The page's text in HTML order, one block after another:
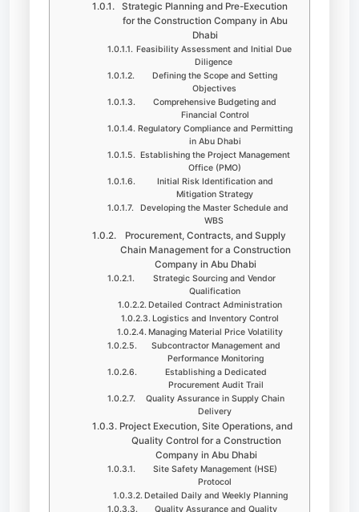
Strategic Planning and Pre-Execution
for the Construction Company in Abu
Dhabi
Feasibility Assessment and Initial Due
Diligence
Defining the Scope and Setting
Objectives
Comprehensive Budgeting and
Financial Control
Regulatory Compliance and Permitting
in Abu Dhabi
Establishing the Project Management
Office (PMO)
Initial Risk Identification and
Mitigation Strategy
Developing the Master Schedule and
WBS
Procurement, Contracts, and Supply
Chain Management for a Construction
Company in Abu Dhabi
Strategic Sourcing and Vendor
Qualification
Detailed Contract Administration
Logistics and Inventory Control
Managing Material Price Volatility
Subcontractor Management and
Performance Monitoring
Establishing a Dedicated
Procurement Audit Trail
Quality Assurance in Supply Chain
Delivery
Project Execution, Site Operations, and
Quality Control for a Construction
Company in Abu Dhabi
Site Safety Management (HSE)
Protocol
Detailed Daily and Weekly Planning
Quality Assurance and Quality